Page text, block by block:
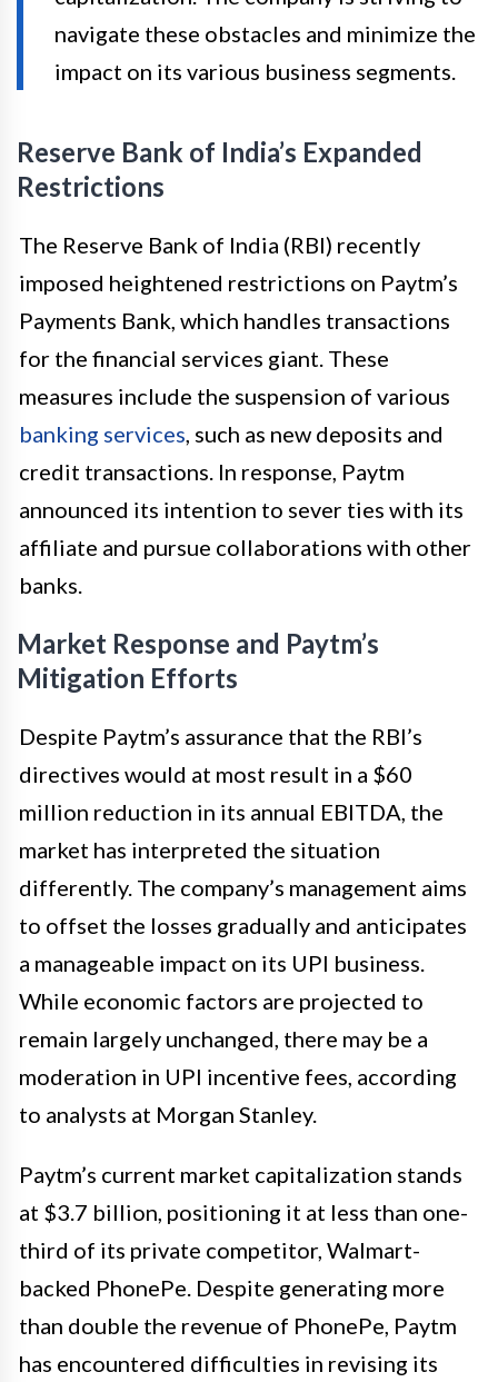
navigate these obstacles and minimize the
impact on its various business segments.
Reserve Bank of India’s Expanded
Restrictions
The Reserve Bank of India (RBI) recently
imposed heightened restrictions on Paytm’s
Payments Bank, which handles transactions
for the financial services giant. These
measures include the suspension of various
banking services, such as new deposits and
credit transactions. In response, Paytm
announced its intention to sever ties with its
affiliate and pursue collaborations with other
banks.
Market Response and Paytm’s
Mitigation Efforts
Despite Paytm’s assurance that the RBI’s
directives would at most result in a $60
million reduction in its annual EBITDA, the
market has interpreted the situation
differently. The company’s management aims
to offset the losses gradually and anticipates
a manageable impact on its UPI business.
While economic factors are projected to
remain largely unchanged, there may be a
moderation in UPI incentive fees, according
to analysts at Morgan Stanley.
Paytm’s current market capitalization stands
at $3.7 billion, positioning it at less than one-
third of its private competitor, Walmart-
backed PhonePe. Despite generating more
than double the revenue of PhonePe, Paytm
has encountered difficulties in revising its